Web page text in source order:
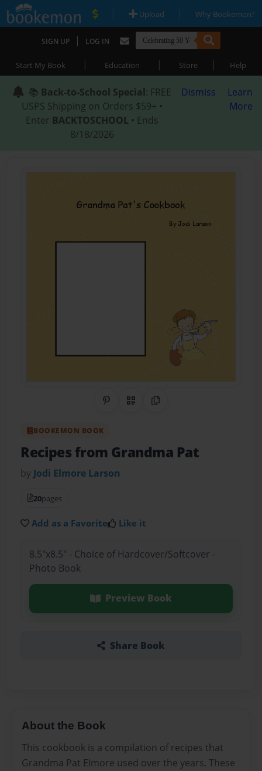
| Upload | Why Bookemon?
SIGN UP | LOG IN
Start My Book | Education | Store | Help
📚 Back-to-School Special: FREE
USPS Shipping on Orders $59+ •
Enter BACKTOSCHOOL • Ends
8/18/2026
Dismiss
Learn
More
Share on Pinterest
QR CodeCopy Link
BOOKEMON BOOK
Recipes from Grandma Pat
by Jodi Elmore Larson
20pages
Add as a Favorite Like it
8.5"x8.5" - Choice of Hardcover/Softcover -
Photo Book
Preview Book
Share Book
About the Book
This cookbook is a compilation of recipes that
Grandma Pat Elmore used over the years. These